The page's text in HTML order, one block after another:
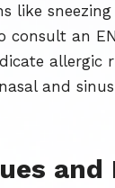
like
consult an
allergic
and